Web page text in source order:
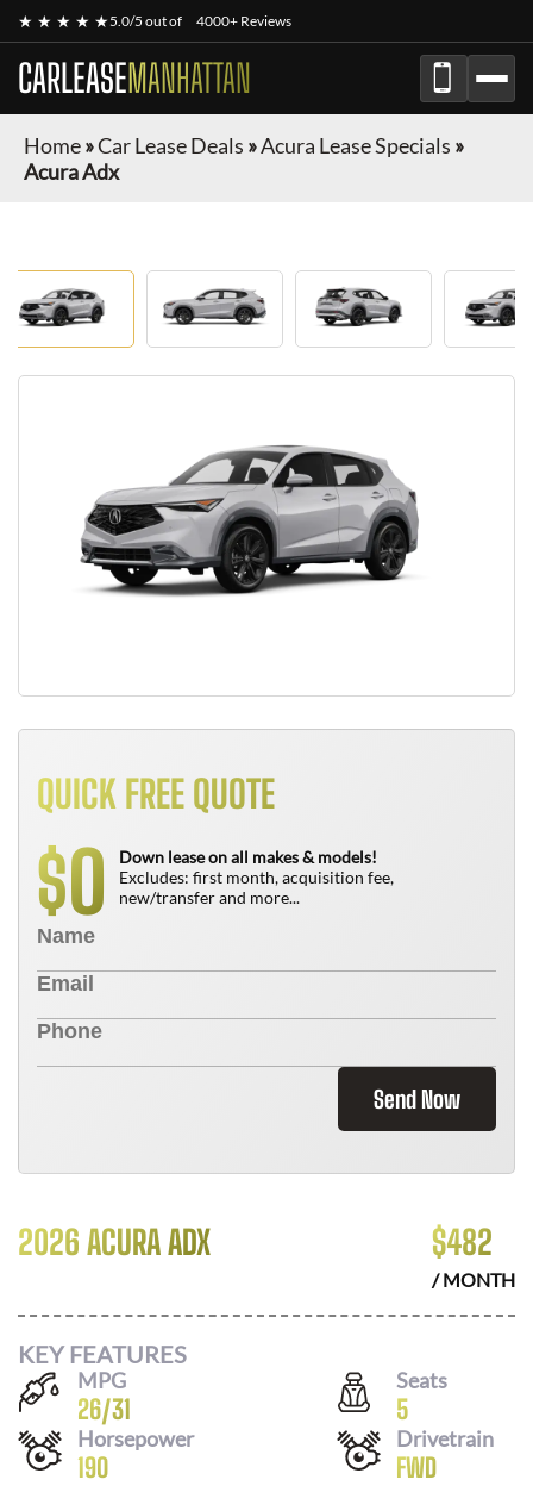
★ ★ ★ ★ ★5.0/5 out of 4000+ Reviews
CARLEASEMANHATTAN
Home»Car Lease Deals »Acura Lease Specials »
Acura Adx
QUICK FREE QUOTE
$0
Down lease on all makes & models!
Excludes: first month, acquisition fee,
new/transfer and more...
Send Now
2026 ACURA ADX $482
/ MONTH
KEY FEATURES
MPG
26/31
Seats
5
Horsepower
190
Drivetrain
FWD